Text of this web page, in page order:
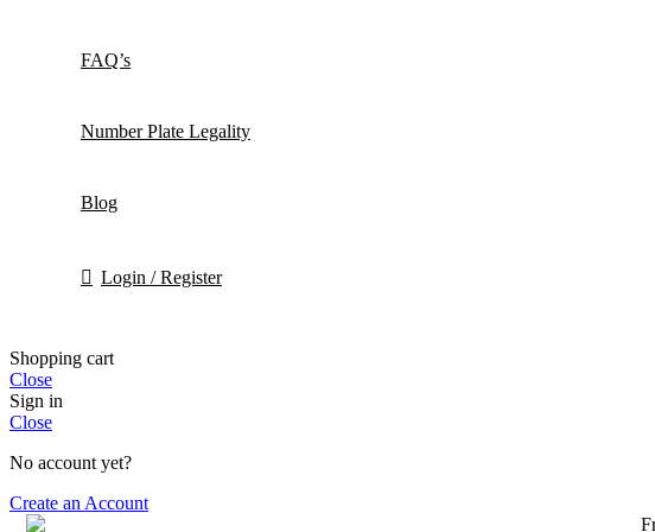
FAQ’s
Number Plate Legality
Blog
Login / Register
Shopping cart
Close
Sign in
Close
No account yet?
Create an Account